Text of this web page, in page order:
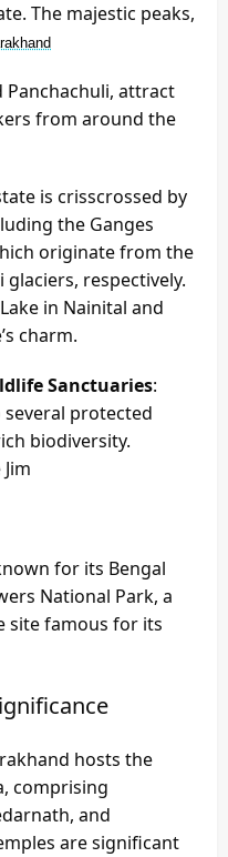
The majestic peaks,
Panchachuli, attract
from around the
is crisscrossed by
the Ganges
originate from the
respectively.
in Nainital and
charm.
Sanctuaries:
protected
biodiversity.
for its Bengal
National Park, a
site famous for its
hosts the
comprising
and
are significant